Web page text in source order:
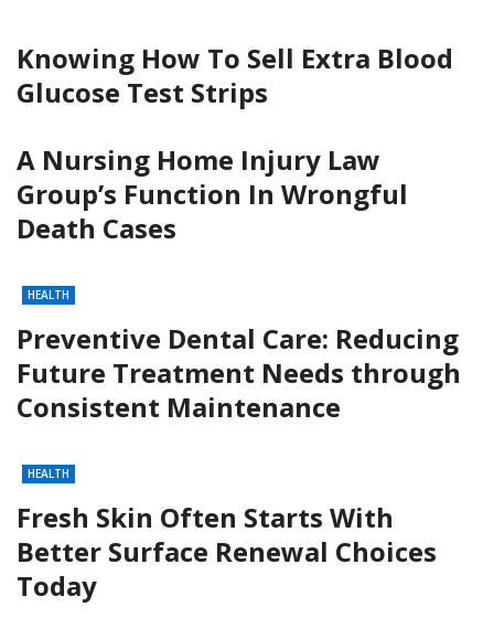
Knowing How To Sell Extra Blood
Glucose Test Strips
A Nursing Home Injury Law
Group’s Function In Wrongful
Death Cases
HEALTH
Preventive Dental Care: Reducing
Future Treatment Needs through
Consistent Maintenance
HEALTH
Fresh Skin Often Starts With
Better Surface Renewal Choices
Today